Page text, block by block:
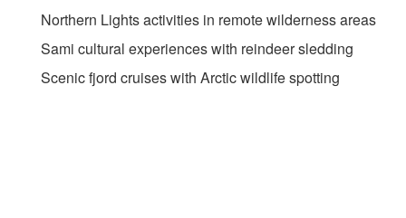
Northern Lights activities in remote wilderness areas
Sami cultural experiences with reindeer sledding
Scenic fjord cruises with Arctic wildlife spotting